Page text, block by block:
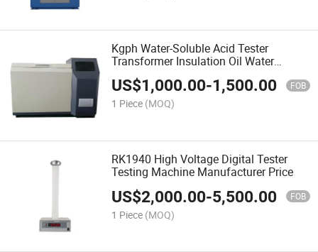
Kgph Water-Soluble Acid Tester
Transformer Insulation Oil Water
Soluble Acid Analyzer ISO9001
US$1,000.00-1,500.00 FOB
1 Piece (MOQ)
RK1940 High Voltage Digital Tester
Testing Machine Manufacturer Price
US$2,000.00-5,500.00 FOB
1 Piece (MOQ)